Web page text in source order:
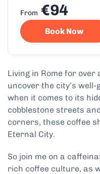
From €94
Book Now
Living in Rome for over
uncover the city’s
when it comes to its
cobblestone streets
corners, these coffee
Eternal City.
So join me on a
rich coffee culture, as